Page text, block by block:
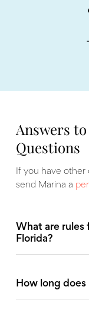
Answers
Questions
If you have
send Marina a
What are rules
Florida?
How long